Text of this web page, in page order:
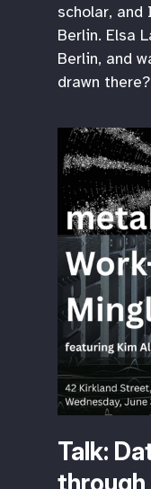
scholar, and
Berlin. Elsa
Berlin, and
drawn
Talk:
through